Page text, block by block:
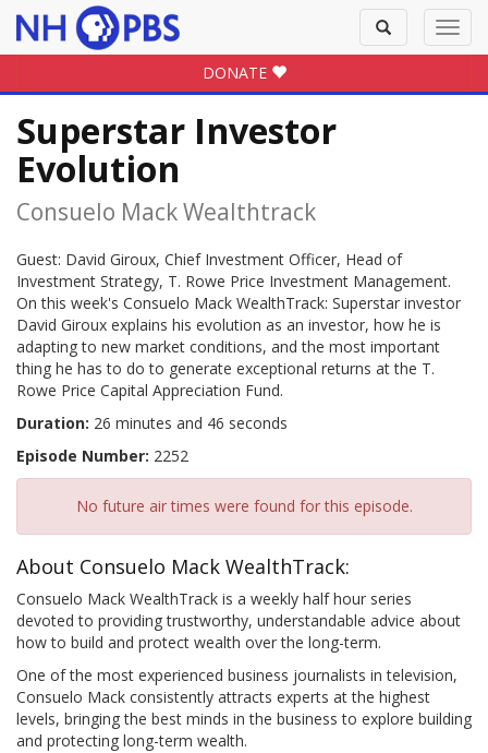
Toggle
search
DONATE
Superstar Investor
Evolution
Consuelo Mack Wealthtrack
Guest: David Giroux, Chief Investment Officer, Head of
Investment Strategy, T. Rowe Price Investment Management.
On this week's Consuelo Mack WealthTrack: Superstar investor
David Giroux explains his evolution as an investor, how he is
adapting to new market conditions, and the most important
thing he has to do to generate exceptional returns at the T.
Rowe Price Capital Appreciation Fund.
Duration: 26 minutes and 46 seconds
Episode Number: 2252
No future air times were found for this episode.
About Consuelo Mack WealthTrack:
Consuelo Mack WealthTrack is a weekly half hour series
devoted to providing trustworthy, understandable advice about
how to build and protect wealth over the long-term.
One of the most experienced business journalists in television,
Consuelo Mack consistently attracts experts at the highest
levels, bringing the best minds in the business to explore building
and protecting long-term wealth.